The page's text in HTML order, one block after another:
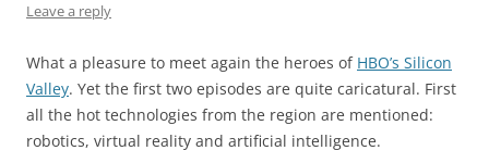
Leave a reply
What a pleasure to meet again the heroes of HBO’s Silicon
Valley. Yet the first two episodes are quite caricatural. First
all the hot technologies from the region are mentioned:
robotics, virtual reality and artificial intelligence.